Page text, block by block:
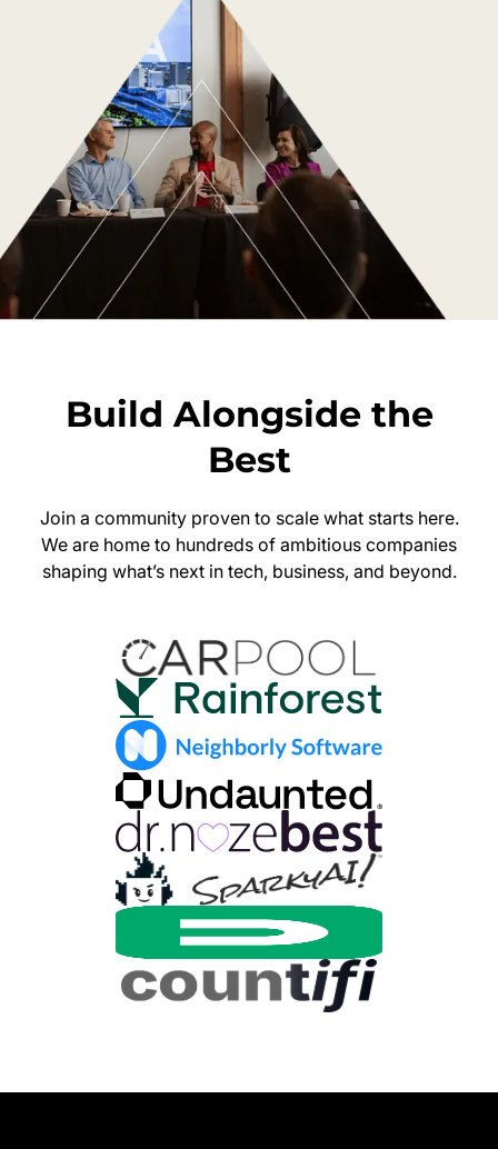
Build Alongside the
Best
Join a community proven to scale what starts here.
We are home to hundreds of ambitious companies
shaping what’s next in tech, business, and beyond.